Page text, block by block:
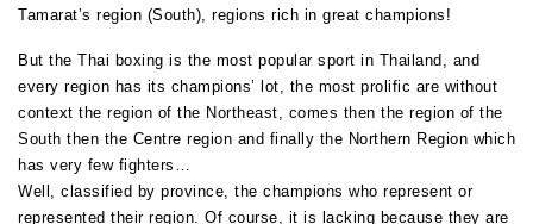
Tamarat’s region (South), regions rich in great champions!
But the Thai boxing is the most popular sport in Thailand, and
every region has its champions’ lot, the most prolific are without
context the region of the Northeast, comes then the region of the
South then the Centre region and finally the Northern Region which
has very few fighters…
Well, classified by province, the champions who represent or
represented their region. Of course, it is lacking because they are